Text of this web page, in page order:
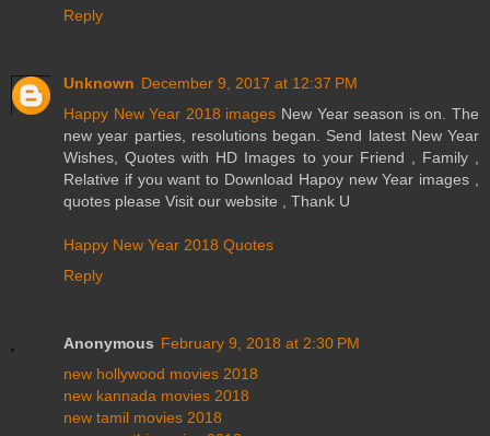
Reply
Unknown December 9, 2017 at 12:37 PM
Happy New Year 2018 images New Year season is on. The
new year parties, resolutions began. Send latest New Year
Wishes, Quotes with HD Images to your Friend , Family ,
Relative if you want to Download Hapoy new Year images ,
quotes please Visit our website , Thank U
Happy New Year 2018 Quotes
Reply
Anonymous February 9, 2018 at 2:30 PM
new hollywood movies 2018
new kannada movies 2018
new tamil movies 2018